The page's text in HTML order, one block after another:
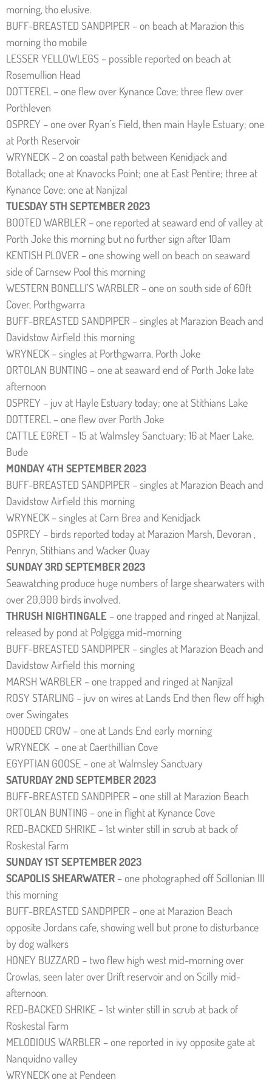
morning, tho elusive.
BUFF-BREASTED SANDPIPER – on beach at Marazion this
morning tho mobile
LESSER YELLOWLEGS – possible reported on beach at
Rosemullion Head
DOTTEREL – one flew over Kynance Cove; three flew over
Porthleven
OSPREY – one over Ryan’s Field, then main Hayle Estuary; one
at Porth Reservoir
WRYNECK – 2 on coastal path between Kenidjack and
Botallack; one at Knavocks Point; one at East Pentire; three at
Kynance Cove; one at Nanjizal
TUESDAY 5TH SEPTEMBER 2023
BOOTED WARBLER – one reported at seaward end of valley at
Porth Joke this morning but no further sign after 10am
KENTISH PLOVER – one showing well on beach on seaward
side of Carnsew Pool this morning
WESTERN BONELLI’S WARBLER – one on south side of 60ft
Cover, Porthgwarra
BUFF-BREASTED SANDPIPER – singles at Marazion Beach and
Davidstow Airfield this morning
WRYNECK – singles at Porthgwarra, Porth Joke
ORTOLAN BUNTING – one at seaward end of Porth Joke late
afternoon
OSPREY – juv at Hayle Estuary today; one at Stithians Lake
DOTTEREL – one flew over Porth Joke
CATTLE EGRET – 15 at Walmsley Sanctuary; 16 at Maer Lake,
Bude
MONDAY 4TH SEPTEMBER 2023
BUFF-BREASTED SANDPIPER – singles at Marazion Beach and
Davidstow Airfield this morning
WRYNECK – singles at Carn Brea and Kenidjack
OSPREY – birds reported today at Marazion Marsh, Devoran ,
Penryn, Stithians and Wacker Quay
SUNDAY 3RD SEPTEMBER 2023
Seawatching produce huge numbers of large shearwaters with
over 20,000 birds involved.
THRUSH NIGHTINGALE – one trapped and ringed at Nanjizal,
released by pond at Polgigga mid-morning
BUFF-BREASTED SANDPIPER – singles at Marazion Beach and
Davidstow Airfield this morning
MARSH WARBLER – one trapped and ringed at Nanjizal
ROSY STARLING – juv on wires at Lands End then flew off high
over Swingates
HOODED CROW – one at Lands End early morning
WRYNECK – one at Caerthillian Cove
EGYPTIAN GOOSE – one at Walmsley Sanctuary
SATURDAY 2ND SEPTEMBER 2023
BUFF-BREASTED SANDPIPER – one still at Marazion Beach
ORTOLAN BUNTING – one in flight at Kynance Cove
RED-BACKED SHRIKE – 1st winter still in scrub at back of
Roskestal Farm
SUNDAY 1ST SEPTEMBER 2023
SCAPOLIS SHEARWATER – one photographed off Scillonian III
this morning
BUFF-BREASTED SANDPIPER – one at Marazion Beach
opposite Jordans cafe, showing well but prone to disturbance
by dog walkers
HONEY BUZZARD – two flew high west mid-morning over
Crowlas, seen later over Drift reservoir and on Scilly mid-
afternoon.
RED-BACKED SHRIKE – 1st winter still in scrub at back of
Roskestal Farm
MELODIOUS WARBLER – one reported in ivy opposite gate at
Nanquidno valley
WRYNECK one at Pendeen